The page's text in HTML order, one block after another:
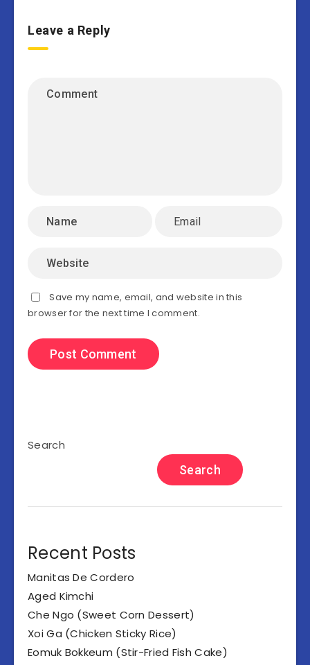
Leave a Reply
Save my name, email, and website in this
browser for the next time I comment.
Search
Search
Recent Posts
Manitas De Cordero
Aged Kimchi
Che Ngo (Sweet Corn Dessert)
Xoi Ga (Chicken Sticky Rice)
Eomuk Bokkeum (Stir-Fried Fish Cake)